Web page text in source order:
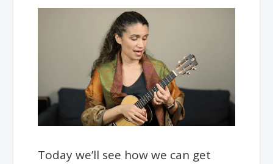
Today we’ll see how we can get